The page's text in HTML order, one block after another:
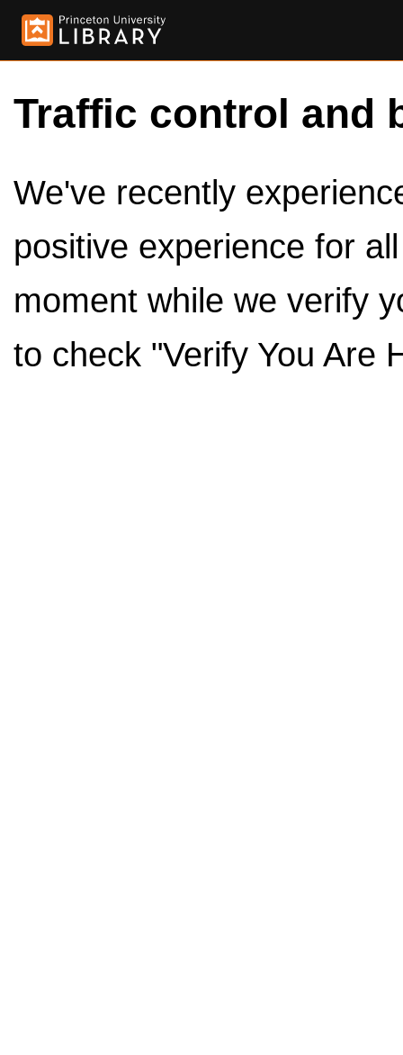
Traffic control and
We've recently
positive experience for
moment while we verify
to check "Verify You Are